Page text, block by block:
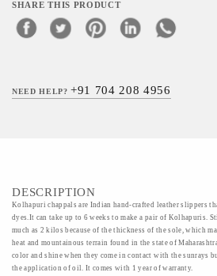
SHARE THIS PRODUCT
NEED HELP?+91 704 208 4956
DESCRIPTION
Kolhapuri chappals are Indian hand-crafted leather slippers
dyes.It can take up to 6 weeks to make a pair of Kolhapuris.
much as 2 kilos because of the thickness of the sole, which
heat and mountainous terrain found in the state of
color and shine when they come in contact with the sunrays
the application of oil. It comes with 1 year of warranty.